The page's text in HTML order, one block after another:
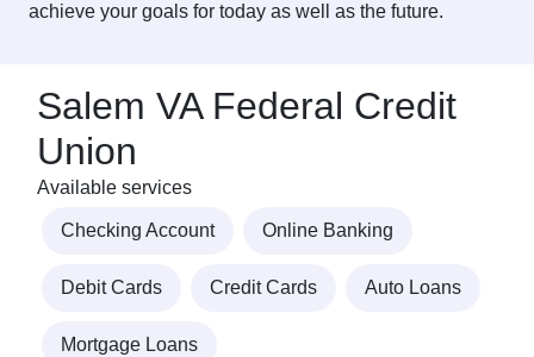
achieve your goals for today as well as the future.
Salem VA Federal Credit
Union
Available services
Checking Account Online Banking
Debit Cards Credit Cards Auto Loans
Mortgage Loans